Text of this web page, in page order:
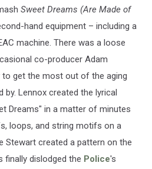
Sweet Dreams (Are Made of
hand equipment – including a
machine. There was a loose
co-producer Adam
get the most out of the aging
by. Lennox created the lyrical
Dreams" in a matter of minutes
loops, and string motifs on a
Stewart created a pattern on the
finally dislodged the Police's